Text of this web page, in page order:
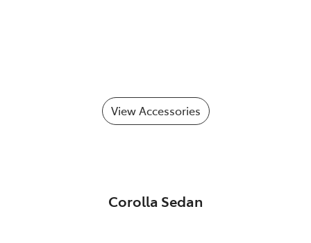
View Accessories
Corolla Sedan